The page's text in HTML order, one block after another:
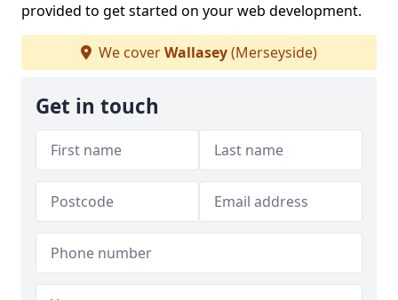
provided to get started on your web development.
We coverWallasey(Merseyside)
Get in touch